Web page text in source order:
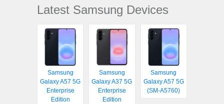
Latest Samsung Devices
Samsung
Galaxy A57 5G
Enterprise
Edition
Samsung
Galaxy A37 5G
Enterprise
Edition
Samsung
Galaxy A57 5G
(SM-A5760)